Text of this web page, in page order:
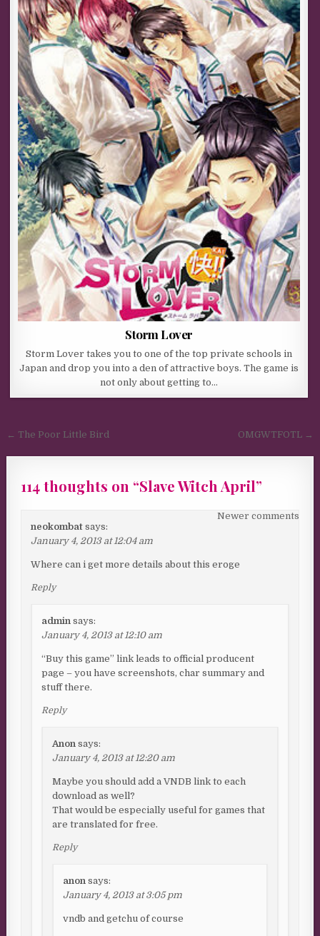
Storm Lover
Storm Lover takes you to one of the top private schools in
Japan and drop you into a den of attractive boys. The game is
not only about getting to…
Post navigation
← The Poor Little Bird OMGWTFOTL →
114 thoughts on “Slave Witch April”
Comments navigationNewer comments
neokombat says:
January 4, 2013 at 12:04 am
Where can i get more details about this eroge
Reply
admin says:
January 4, 2013 at 12:10 am
“Buy this game” link leads to official producent
page – you have screenshots, char summary and
stuff there.
Reply
Anon says:
January 4, 2013 at 12:20 am
Maybe you should add a VNDB link to each
download as well?
That would be especially useful for games that
are translated for free.
Reply
anon says:
January 4, 2013 at 3:05 pm
vndb and getchu of course